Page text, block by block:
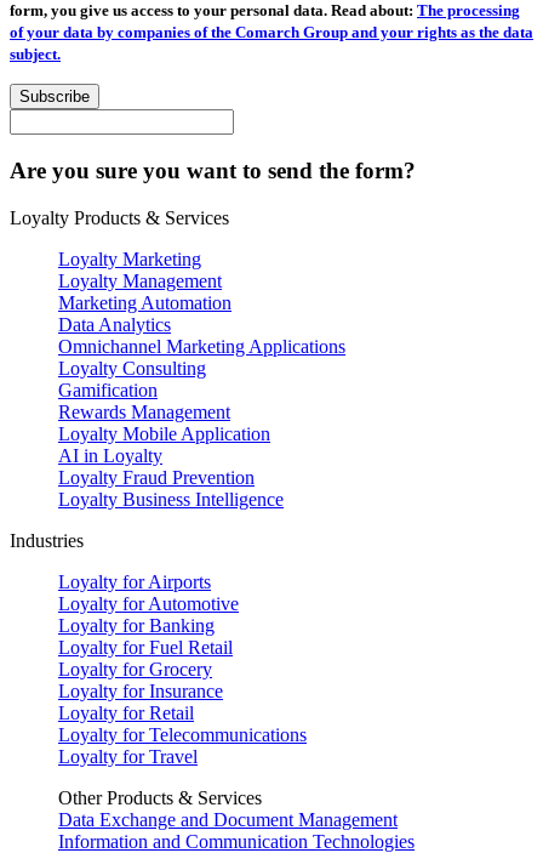
form, you give us access to your personal data. Read about: The processing
of your data by companies of the Comarch Group and your rights as the data
subject.
Subscribe
Are you sure you want to send the form?
Loyalty Products & Services
Loyalty Marketing
Loyalty Management
Marketing Automation
Data Analytics
Omnichannel Marketing Applications
Loyalty Consulting
Gamification
Rewards Management
Loyalty Mobile Application
AI in Loyalty
Loyalty Fraud Prevention
Loyalty Business Intelligence
Industries
Loyalty for Airports
Loyalty for Automotive
Loyalty for Banking
Loyalty for Fuel Retail
Loyalty for Grocery
Loyalty for Insurance
Loyalty for Retail
Loyalty for Telecommunications
Loyalty for Travel
Other Products & Services
Data Exchange and Document Management
Information and Communication Technologies